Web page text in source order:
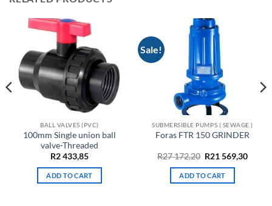
BALL VALVES (PVC)
100mm Single union ball
valve-Threaded
R2 433,85
ADD TO CART
Sale!
SUBMERSIBLE PUMPS ( SEWAGE )
Foras FTR 150 GRINDER
R27 172,20 Original
was:
R27
R21 569,30
ADD TO CART